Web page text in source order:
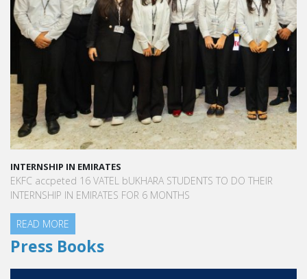
INTERNSHIP IN EMIRATES
EKFC accpeted 16 VATEL bUKHARA STUDENTS TO DO THEIR
INTERNSHIP IN EMIRATES FOR 6 MONTHS
READ MORE
Press Books